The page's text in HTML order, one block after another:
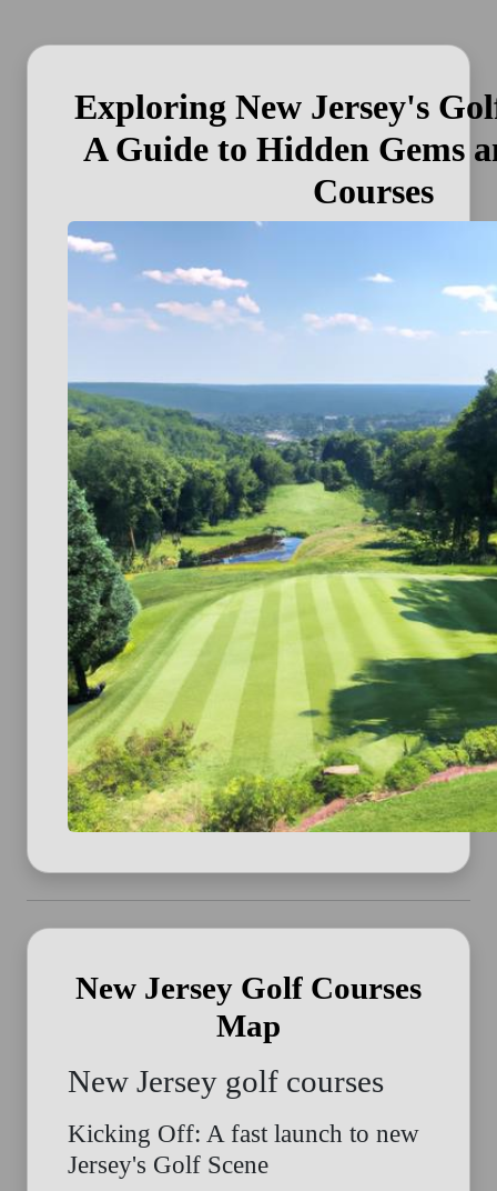
Exploring New Jersey's
A Guide to Hidden Gems
Courses
New Jersey Golf Courses
Map
New Jersey golf courses
Kicking Off: A fast launch to new
Jersey's Golf Scene